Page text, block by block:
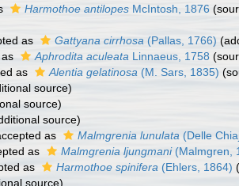
Harmothoe antilopes McIntosh, 1876
as Gattyana cirrhosa (Pallas, 1766)
Aphrodita aculeata Linnaeus, 1758
as Alentia gelatinosa (M. Sars, 1835)
source)
source)
source)
as Malmgrenia lunulata (Delle
as Malmgrenia ljungmani(Malmgren,
as Harmothoe spinifera (Ehlers, 1864)
source)